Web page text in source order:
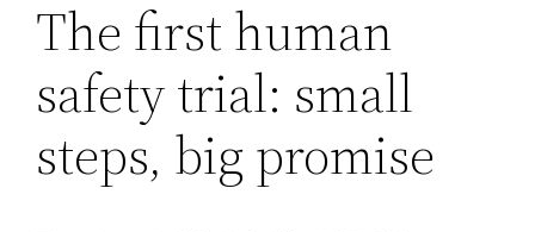
The first human
safety trial: small
steps, big promise